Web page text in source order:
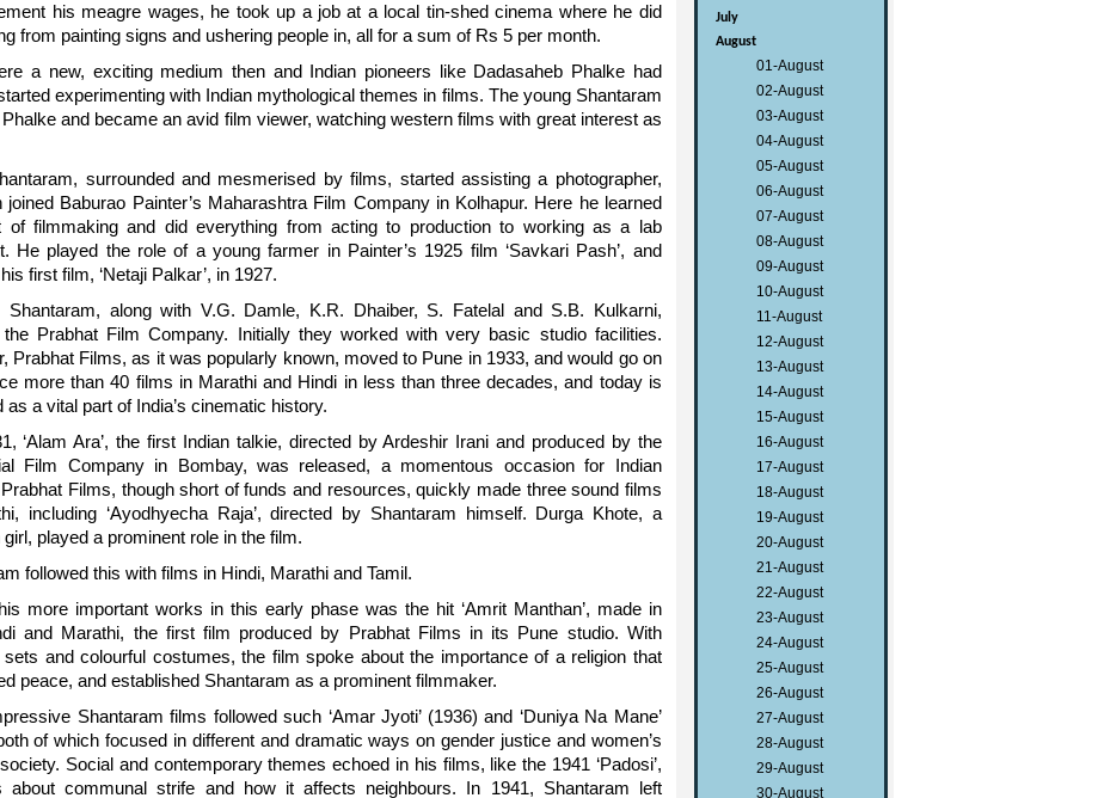
his meagre wages, he took up a job at a local tin-shed cinema where he did
from painting signs and ushering people in, all for a sum of Rs 5 per month.
a new, exciting medium then and Indian pioneers like Dadasaheb Phalke had
experimenting with Indian mythological themes in films. The young Shantaram
and became an avid film viewer, watching western films with great interest as
surrounded and mesmerised by films, started assisting a photographer,
joined Baburao Painter’s Maharashtra Film Company in Kolhapur. Here he learned
of filmmaking and did everything from acting to production to working as a lab
He played the role of a young farmer in Painter’s 1925 film ‘Savkari Pash’, and
first film, ‘Netaji Palkar’, in 1927.
Shantaram, along with V.G. Damle, K.R. Dhaiber, S. Fatelal and S.B. Kulkarni,
the Prabhat Film Company. Initially they worked with very basic studio facilities.
Prabhat Films, as it was popularly known, moved to Pune in 1933, and would go on
more than 40 films in Marathi and Hindi in less than three decades, and today is
as a vital part of India’s cinematic history.
‘Alam Ara’, the first Indian talkie, directed by Ardeshir Irani and produced by the
Film Company in Bombay, was released, a momentous occasion for Indian
Films, though short of funds and resources, quickly made three sound films
including ‘Ayodhyecha Raja’, directed by Shantaram himself. Durga Khote, a
played a prominent role in the film.
followed this with films in Hindi, Marathi and Tamil.
more important works in this early phase was the hit ‘Amrit Manthan’, made in
and Marathi, the first film produced by Prabhat Films in its Pune studio. With
sets and colourful costumes, the film spoke about the importance of a religion that
peace, and established Shantaram as a prominent filmmaker.
Shantaram films followed such ‘Amar Jyoti’ (1936) and ‘Duniya Na Mane’
of which focused in different and dramatic ways on gender justice and women’s
Social and contemporary themes echoed in his films, like the 1941 ‘Padosi’,
about communal strife and how it affects neighbours. In 1941, Shantaram left
July
August
01-August
02-August
03-August
04-August
05-August
06-August
07-August
08-August
09-August
10-August
11-August
12-August
13-August
14-August
15-August
16-August
17-August
18-August
19-August
20-August
21-August
22-August
23-August
24-August
25-August
26-August
27-August
28-August
29-August
30-August